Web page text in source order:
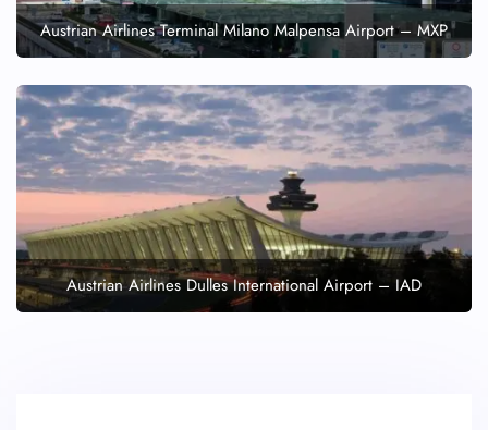
Austrian Airlines Terminal Milano Malpensa Airport – MXP
Austrian Airlines Dulles International Airport – IAD